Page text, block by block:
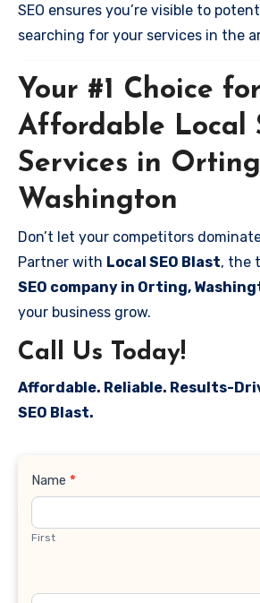
SEO ensures you’re visible to
searching for your services in the
Your #1 Choice for
Affordable Local
Services in
Washington
Don’t let your competitors
Partner with Local SEO Blast, the
SEO company in Orting,
your business grow.
Call Us Today!
Affordable. Reliable. Results-
SEO Blast.
Contact
Name *
First